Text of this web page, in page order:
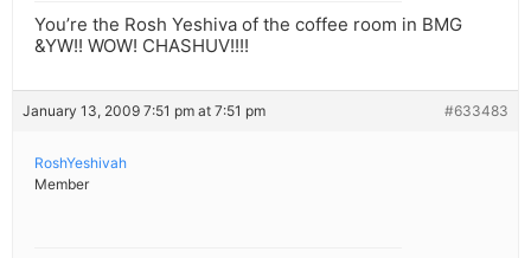
You’re the Rosh Yeshiva of the coffee room in BMG
&YW!! WOW! CHASHUV!!!!
January 13, 2009 7:51 pm at 7:51 pm #633483
RoshYeshivah
Member